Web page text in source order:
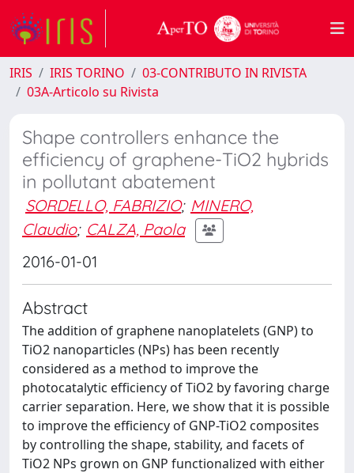
IRIS IRIS TORINO
03-CONTRIBUTO IN RIVISTA
03A-Articolo su Rivista
Shape controllers enhance the
efficiency of graphene-TiO2 hybrids
in pollutant abatement
SORDELLO, FABRIZIO; MINERO,
Claudio; CALZA, Paola
2016-01-01
Abstract
The addition of graphene nanoplatelets (GNP) to
TiO2 nanoparticles (NPs) has been recently
considered as a method to improve the
photocatalytic efficiency of TiO2 by favoring charge
carrier separation. Here, we show that it is possible
to improve the efficiency of GNP-TiO2 composites
by controlling the shape, stability, and facets of
TiO2 NPs grown on GNP functionalized with either